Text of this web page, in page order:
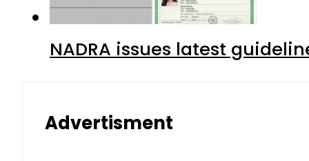
NADRA issues latest
Advertisment